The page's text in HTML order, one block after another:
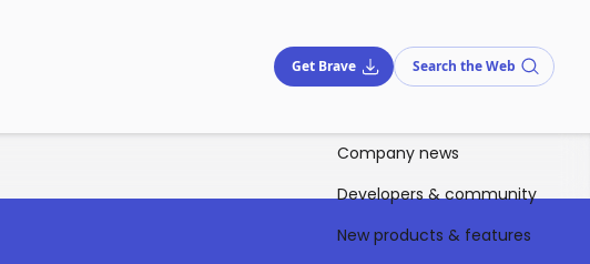
Get Brave Search the Web
Company news
Developers & community
New products & features